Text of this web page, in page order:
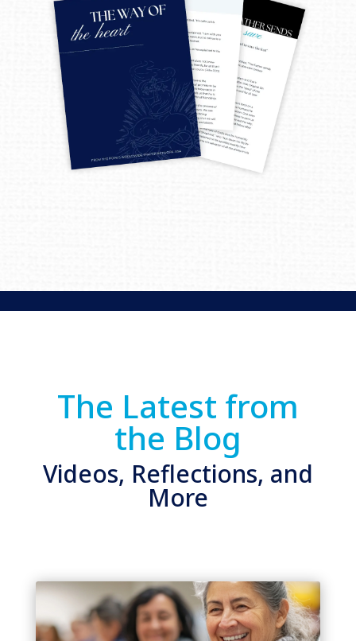
The Latest from
the Blog
Videos, Reflections, and
More